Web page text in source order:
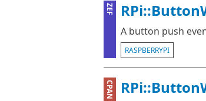
ZEF
A button push
RASPBERRYPI
CPAN